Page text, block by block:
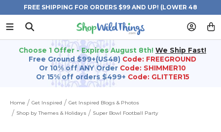
FREE SHIPPING FOR ORDERS $99 AND UP! (LOWER 48
STATES)
Choose 1 Offer - Expires August 8th! We Ship Fast!
Free Ground $99+(US48) Code: FREEGROUND
Or 10% off ANY Order Code: SHIMMER10
Or 15% off orders $499+ Code: GLITTER15
Home Get Inspired
Get Inspired Blogs & Photos
Shop by Themes & Holidays
Super Bowl Football Party